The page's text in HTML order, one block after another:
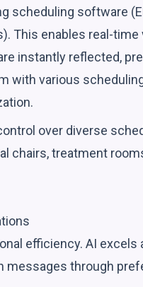
scheduling software
This enables real-time
instantly reflected,
with various
over diverse
chairs, treatment
efficiency. AI excels
through